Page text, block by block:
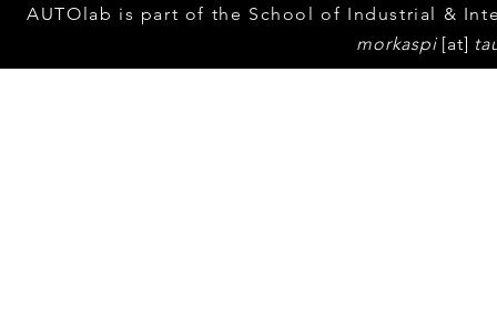
AUTOlab is part of the School of Industrial &
morkaspi[at]